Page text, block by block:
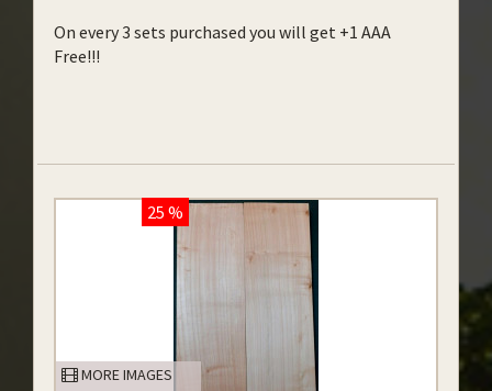
On every 3 sets purchased you will get +1 AAA
Free!!!
25 %
MORE IMAGES